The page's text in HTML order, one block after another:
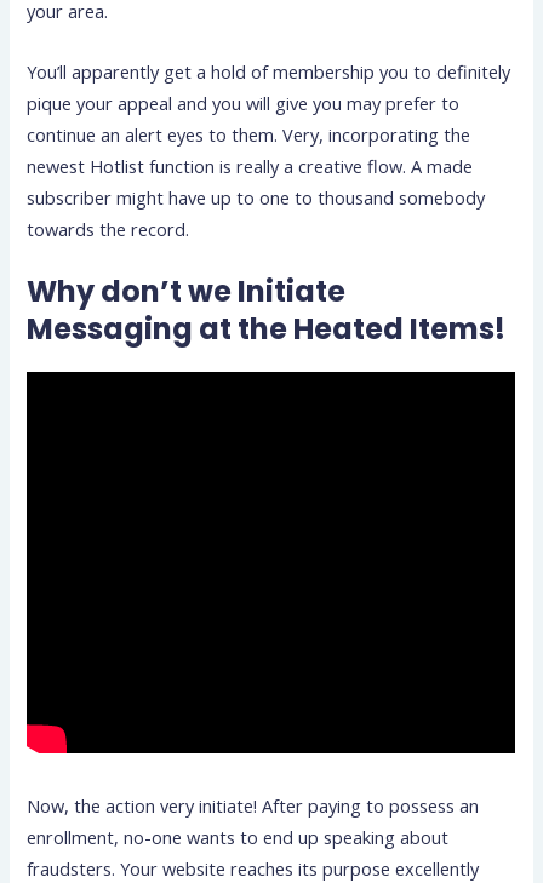
your area.
You’ll apparently get a hold of membership you to definitely
pique your appeal and you will give you may prefer to
continue an alert eyes to them. Very, incorporating the
newest Hotlist function is really a creative flow. A made
subscriber might have up to one to thousand somebody
towards the record.
Why don’t we Initiate
Messaging at the Heated Items!
Now, the action very initiate! After paying to possess an
enrollment, no-one wants to end up speaking about
fraudsters. Your website reaches its purpose excellently